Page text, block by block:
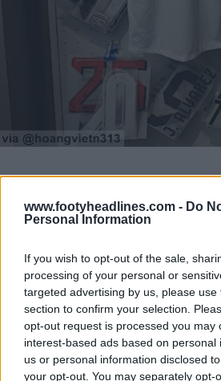
www.footyheadlines.com - Do
Personal Information
If you wish to opt-out of the sale,
processing of your personal or
targeted advertising by us, please
section to confirm your selection.
opt-out request is processed you may
interest-based ads based on personal
us or personal information disclosed
your opt-out. You may separately opt-